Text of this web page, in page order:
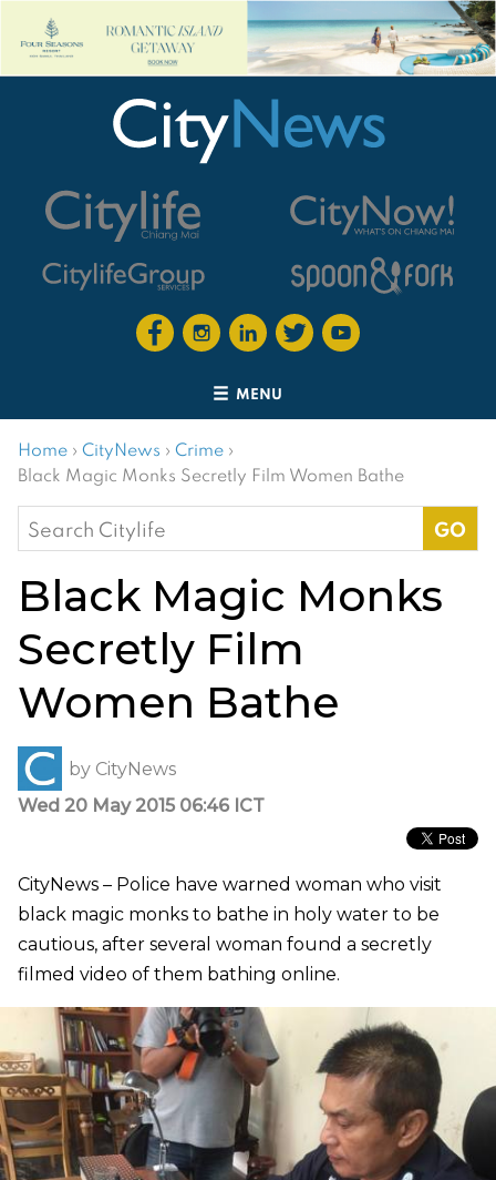
MENU
Home › CityNews › Crime ›
Black Magic Monks Secretly Film Women Bathe
Search
for:
Black Magic Monks
Secretly Film
Women Bathe
by CityNews
Wed 20 May 2015 06:46 ICT
CityNews – Police have warned woman who visit
black magic monks to bathe in holy water to be
cautious, after several woman found a secretly
filmed video of them bathing online.